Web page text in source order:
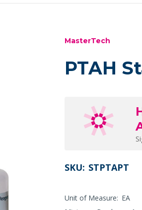
MasterTech
PTAH
SKU: STPTAPT
Unit of Measure: EA